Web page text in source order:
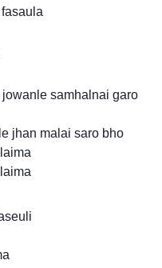
samhalnai garo
jhan malai saro bho